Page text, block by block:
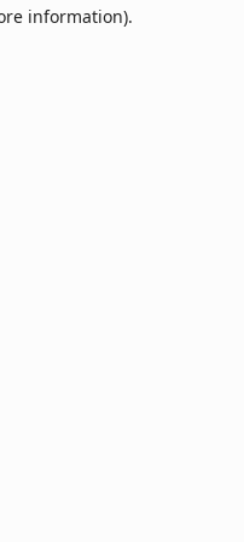
information).